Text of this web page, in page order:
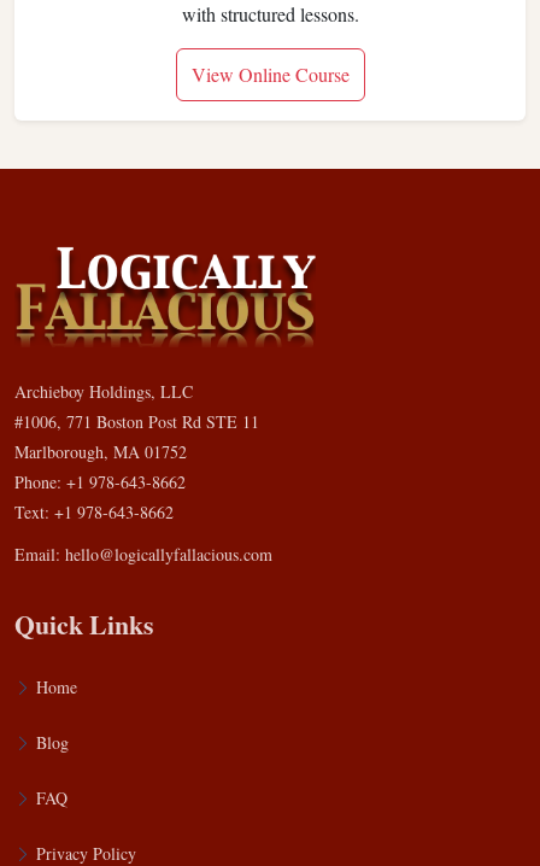
with structured lessons.
View Online Course
Archieboy Holdings, LLC
#1006, 771 Boston Post Rd STE 11
Marlborough, MA 01752
Phone: +1 978-643-8662
Text: +1 978-643-8662
Email: hello@logicallyfallacious.com
Quick Links
Home
Blog
FAQ
Privacy Policy